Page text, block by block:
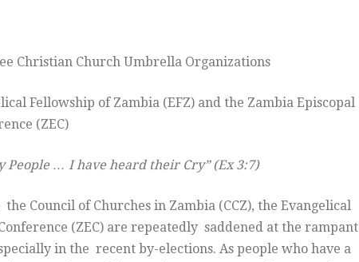
Christian Church Umbrella Organizations
Fellowship of Zambia (EFZ) and the Zambia Episcopal
(ZEC)
People … I have heard their Cry” (Ex 3:7)
Council of Churches in Zambia (CCZ), the Evangelical
(ZEC) are repeatedly saddened at the rampant
in the recent by-elections. As people who have a